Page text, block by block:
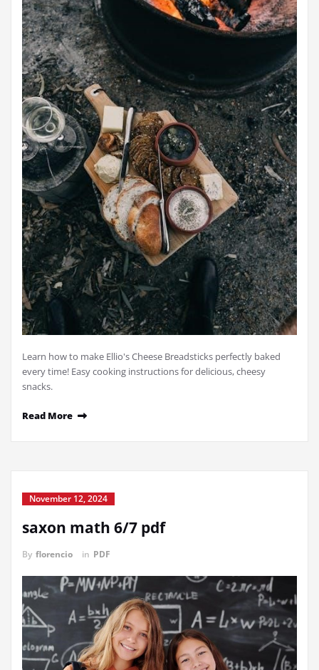
Learn how to make Ellio's Cheese Breadsticks perfectly baked
every time! Easy cooking instructions for delicious, cheesy
snacks.
Read More
November 12, 2024
saxon math 6/7 pdf
By florencio in PDF